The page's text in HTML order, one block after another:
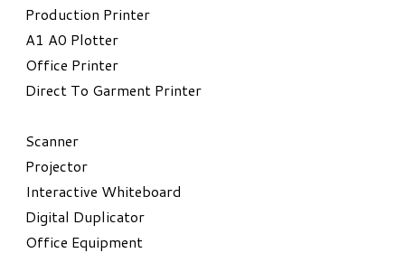
​Production Printer
A1 A0 Plotter
​Office Printer
Direct To Garment Printer
​Scanner
Projector
Interactive Whiteboard
Digital Duplicator
Office Equipment